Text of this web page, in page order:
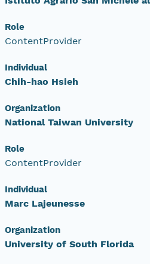
Role
ContentProvider
Individual
Chih-hao Hsieh
Organization
National Taiwan University
Role
ContentProvider
Individual
Marc Lajeunesse
Organization
University of South Florida